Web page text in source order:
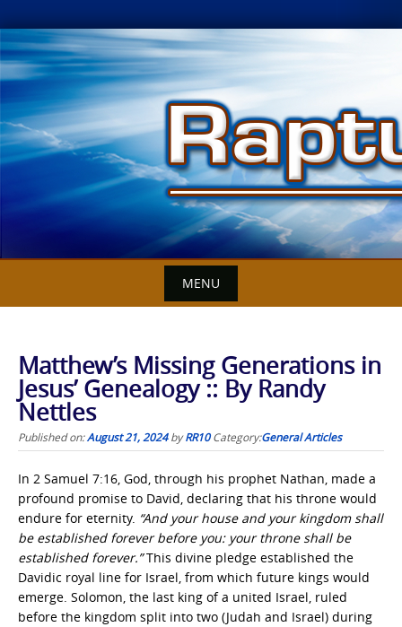
Skip
to
content
MENU
Matthew’s Missing Generations in
Jesus’ Genealogy :: By Randy
Nettles
Published on:August 21, 2024byRR10 Category:General Articles
In 2 Samuel 7:16, God, through his prophet Nathan, made a
profound promise to David, declaring that his throne would
endure for eternity. “And your house and your kingdom shall
be established forever before you: your throne shall be
established forever.”This divine pledge established the
Davidic royal line for Israel, from which future kings would
emerge. Solomon, the last king of a united Israel, ruled
before the kingdom split into two (Judah and Israel) during